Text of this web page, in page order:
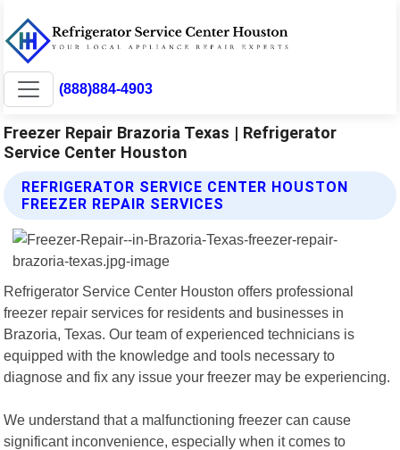
(888)884-4903
Freezer Repair Brazoria Texas | Refrigerator
Service Center Houston
REFRIGERATOR SERVICE CENTER HOUSTON
FREEZER REPAIR SERVICES
Refrigerator Service Center Houston offers professional
freezer repair services for residents and businesses in
Brazoria, Texas. Our team of experienced technicians is
equipped with the knowledge and tools necessary to
diagnose and fix any issue your freezer may be experiencing.
We understand that a malfunctioning freezer can cause
significant inconvenience, especially when it comes to